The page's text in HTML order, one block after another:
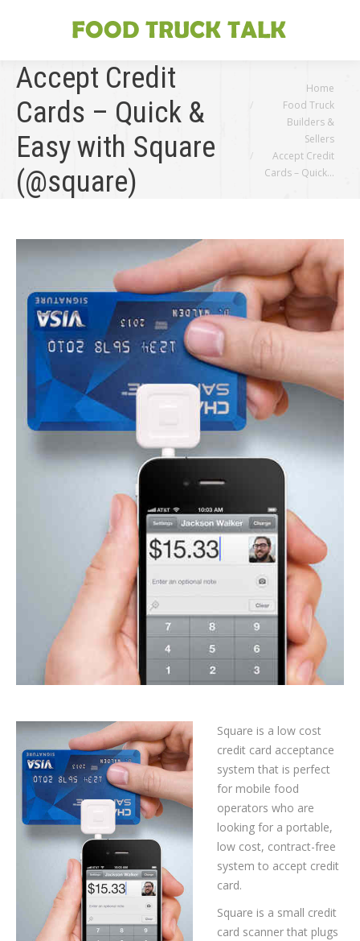
Accept Credit
Cards – Quick &
Easy with Square
(@square)
Home
Food Truck
Builders &
Sellers
Accept Credit
Cards – Quick…
Square is a low cost
credit card acceptance
system that is perfect
for mobile food
operators who are
looking for a portable,
low cost, contract-free
system to accept credit
card.
Square is a small credit
card scanner that plugs